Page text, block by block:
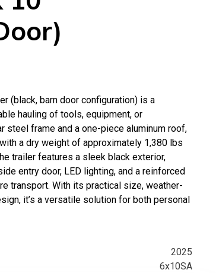
(black, barn door configuration) is a
hauling of tools, equipment, or
steel frame and a one-piece aluminum roof,
a dry weight of approximately 1,380 lbs
trailer features a sleek black exterior,
entry door, LED lighting, and a reinforced
transport. With its practical size, weather-
it’s a versatile solution for both personal
2025
6x10SA